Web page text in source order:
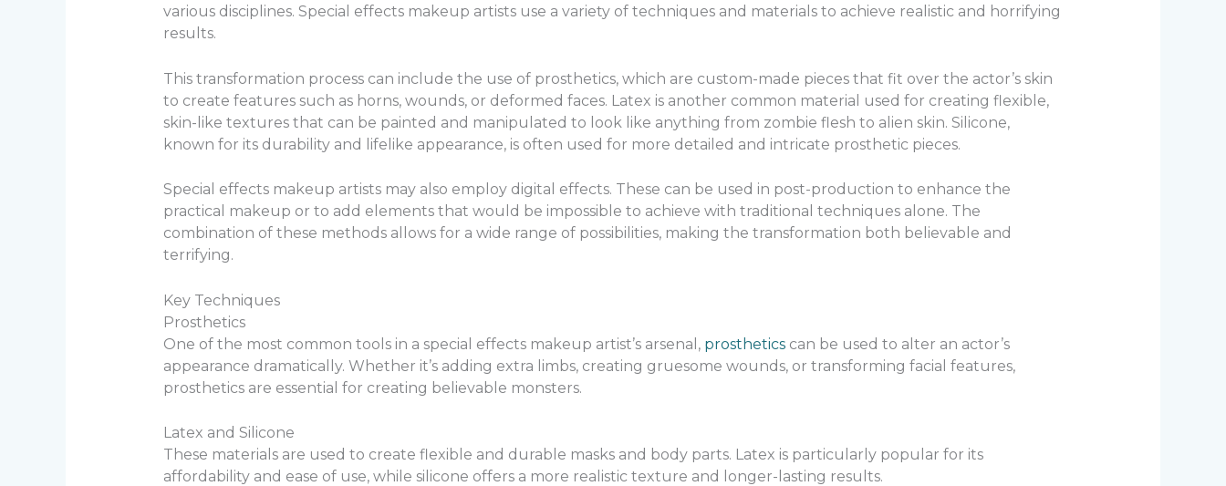
various disciplines. Special effects makeup artists use a variety of techniques and materials to achieve realistic and horrifying
results.
This transformation process can include the use of prosthetics, which are custom-made pieces that fit over the actor’s skin
to create features such as horns, wounds, or deformed faces. Latex is another common material used for creating flexible,
skin-like textures that can be painted and manipulated to look like anything from zombie flesh to alien skin. Silicone,
known for its durability and lifelike appearance, is often used for more detailed and intricate prosthetic pieces.
Special effects makeup artists may also employ digital effects. These can be used in post-production to enhance the
practical makeup or to add elements that would be impossible to achieve with traditional techniques alone. The
combination of these methods allows for a wide range of possibilities, making the transformation both believable and
terrifying.
Key Techniques
Prosthetics
One of the most common tools in a special effects makeup artist’s arsenal, prostheticscan be used to alter an actor’s
appearance dramatically. Whether it’s adding extra limbs, creating gruesome wounds, or transforming facial features,
prosthetics are essential for creating believable monsters.
Latex and Silicone
These materials are used to create flexible and durable masks and body parts. Latex is particularly popular for its
affordability and ease of use, while silicone offers a more realistic texture and longer-lasting results.